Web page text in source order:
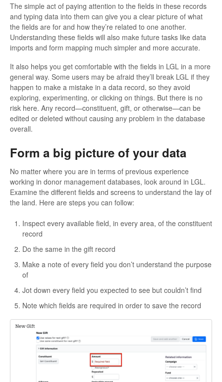
The simple act of paying attention to the fields in these records
and typing data into them can give you a clear picture of what
the fields are for and how they’re related to one another.
Understanding these fields will also make future tasks like data
imports and form mapping much simpler and more accurate.
It also helps you get comfortable with the fields in LGL in a more
general way. Some users may be afraid they’ll break LGL if they
happen to make a mistake in a data record, so they avoid
exploring, experimenting, or clicking on things. But there is no
risk here. Any record—constituent, gift, or otherwise—can be
edited or deleted without causing any problem in the database
overall.
Form a big picture of your data
No matter where you are in terms of previous experience
working in donor management databases, look around in LGL.
Examine the different fields and screens to understand the lay of
the land. Here are steps you can follow:
Inspect every available field, in every area, of the constituent
record
Do the same in the gift record
Make a note of every field you don’t understand the purpose
of
Jot down every field you expected to see but couldn’t find
Note which fields are required in order to save the record